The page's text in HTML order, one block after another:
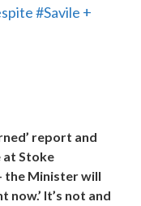
#Savile +
report and
at Stoke
the Minister will
It’s not and